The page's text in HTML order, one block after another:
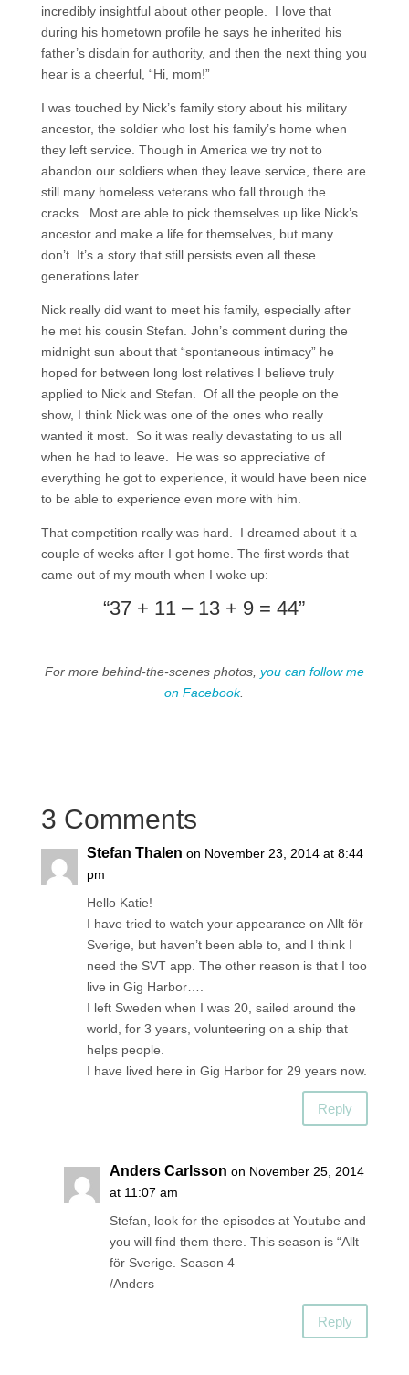
incredibly insightful about other people. I love that
during his hometown profile he says he inherited his
father’s disdain for authority, and then the next thing you
hear is a cheerful, “Hi, mom!”
I was touched by Nick’s family story about his military
ancestor, the soldier who lost his family’s home when
they left service. Though in America we try not to
abandon our soldiers when they leave service, there are
still many homeless veterans who fall through the
cracks. Most are able to pick themselves up like Nick’s
ancestor and make a life for themselves, but many
don’t. It’s a story that still persists even all these
generations later.
Nick really did want to meet his family, especially after
he met his cousin Stefan. John’s comment during the
midnight sun about that “spontaneous intimacy” he
hoped for between long lost relatives I believe truly
applied to Nick and Stefan. Of all the people on the
show, I think Nick was one of the ones who really
wanted it most. So it was really devastating to us all
when he had to leave. He was so appreciative of
everything he got to experience, it would have been nice
to be able to experience even more with him.
That competition really was hard. I dreamed about it a
couple of weeks after I got home. The first words that
came out of my mouth when I woke up:
“37 + 11 – 13 + 9 = 44”
For more behind-the-scenes photos, you can follow me
on Facebook.
3 Comments
Stefan Thalen on November 23, 2014 at 8:44
pm
Hello Katie!
I have tried to watch your appearance on Allt för
Sverige, but haven’t been able to, and I think I
need the SVT app. The other reason is that I too
live in Gig Harbor….
I left Sweden when I was 20, sailed around the
world, for 3 years, volunteering on a ship that
helps people.
I have lived here in Gig Harbor for 29 years now.
Reply
Anders Carlsson on November 25, 2014
at 11:07 am
Stefan, look for the episodes at Youtube and
you will find them there. This season is “Allt
för Sverige. Season 4
/Anders
Reply